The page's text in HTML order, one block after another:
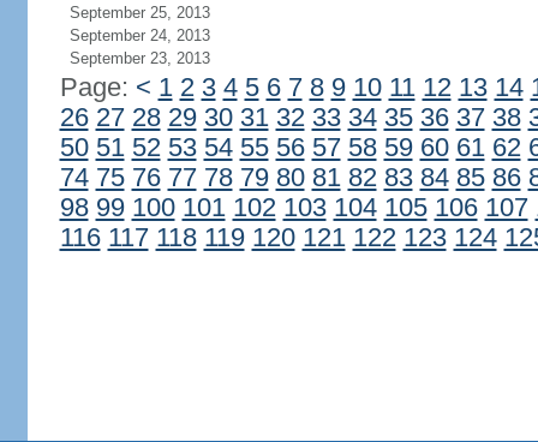
September 25, 2013
September 24, 2013
September 23, 2013
Page: < 1 2 3 4 5 6 7 8 9 10 11 12 13 14
26 27 28 29 30 31 32 33 34 35 36 37 38
50 51 52 53 54 55 56 57 58 59 60 61 62
74 75 76 77 78 79 80 81 82 83 84 85 86
98 99 100 101 102 103 104 105 106 107
116 117 118 119 120 121 122 123 124